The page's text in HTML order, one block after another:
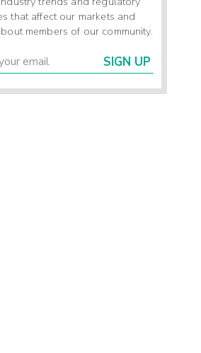
that affect our markets and
members of our community.
SIGN UP